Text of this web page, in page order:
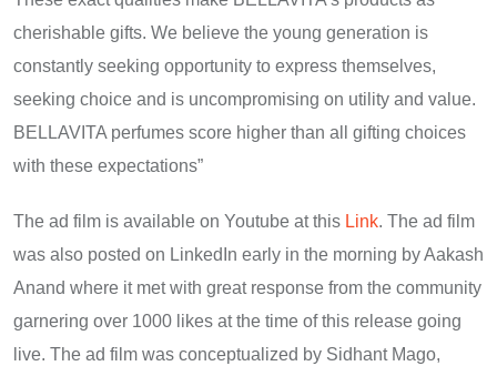
cherishable gifts. We believe the young generation is
constantly seeking opportunity to express themselves,
seeking choice and is uncompromising on utility and value.
BELLAVITA perfumes score higher than all gifting choices
with these expectations”
The ad film is available on Youtube at this Link. The ad film
was also posted on LinkedIn early in the morning by Aakash
Anand where it met with great response from the community
garnering over 1000 likes at the time of this release going
live. The ad film was conceptualized by Sidhant Mago,